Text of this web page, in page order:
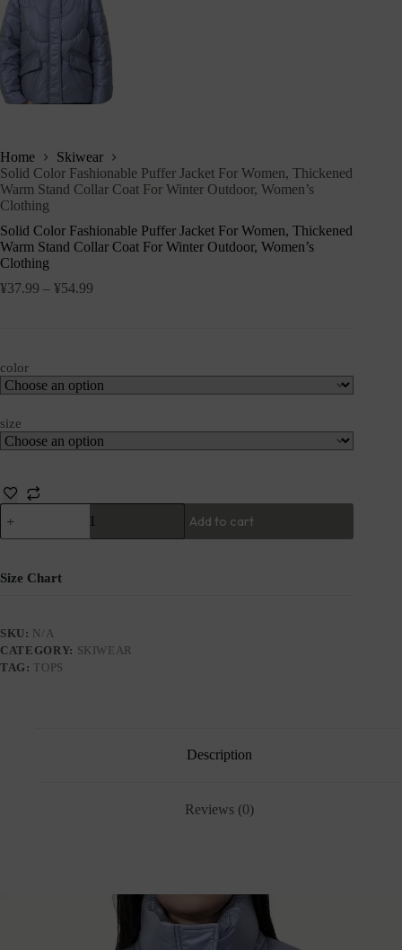
Home
Skiwear
Solid Color Fashionable Puffer Jacket For Women, Thickened
Warm Stand Collar Coat For Winter Outdoor, Women’s
Clothing
Solid Color Fashionable Puffer Jacket For Women, Thickened
Warm Stand Collar Coat For Winter Outdoor, Women’s
Clothing
¥37.99 – ¥54.99
color
size
Add to cart
Size Chart
SKU: N/A
CATEGORY: SKIWEAR
TAG:TOPS
Description
Reviews (0)